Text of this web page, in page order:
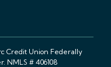
Credit Union Federally
NMLS # 406108